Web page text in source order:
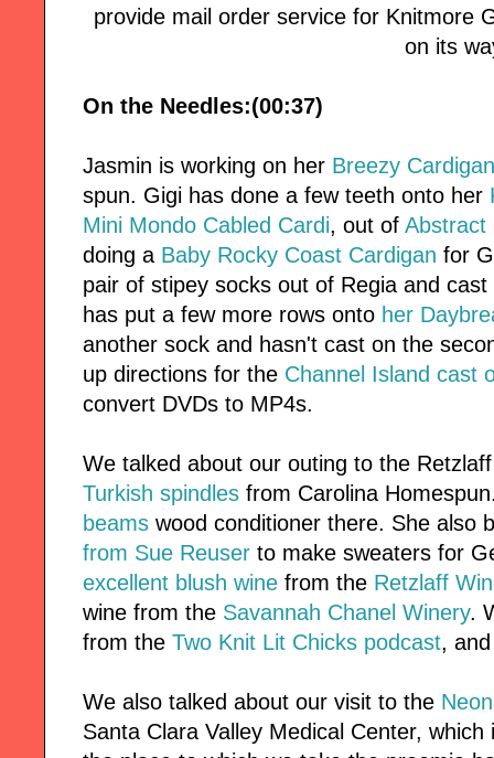
provide mail order service for Knitmore
on its
On the Needles:(00:37)
Jasmin is working on her Breezy Cardigan
spun. Gigi has done a few teeth onto her
Mini Mondo Cabled Cardi, out of Abstract
doing a Baby Rocky Coast Cardigan for
pair of stipey socks out of Regia and
has put a few more rows onto her
another sock and hasn't cast on the
up directions for the Channel Island cast
convert DVDs to MP4s.
We talked about our outing to the
Turkish spindles from Carolina
beams wood conditioner there. She also
from Sue Reuser to make sweaters for
excellent blush wine from the Retzlaff
wine from the Savannah Chanel Winery.
from the Two Knit Lit Chicks podcast,
We also talked about our visit to the
Santa Clara Valley Medical Center,